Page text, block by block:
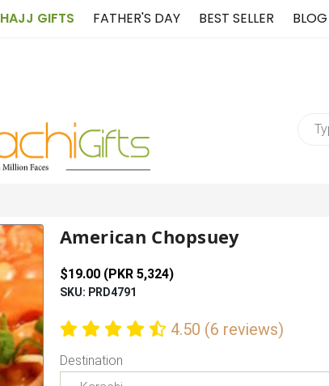
HAJJ GIFTS FATHER'S DAY BEST SELLER BLOG
American Chopsuey
$19.00 (PKR 5,324)
SKU: PRD4791
4.50 (6 reviews)
Destination